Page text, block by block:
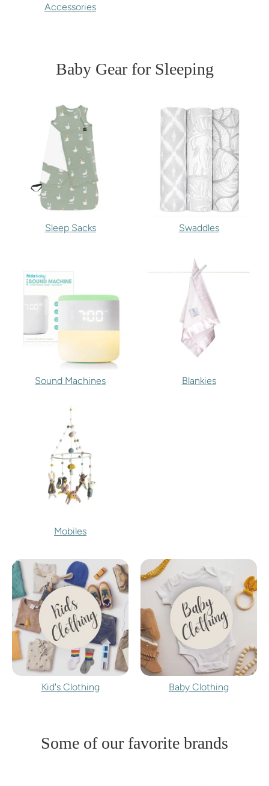
Accessories
Baby Gear for Sleeping
Sleep Sacks Swaddles
Sound Machines Blankies
Mobiles
Kid's Clothing Baby Clothing
Some of our favorite brands